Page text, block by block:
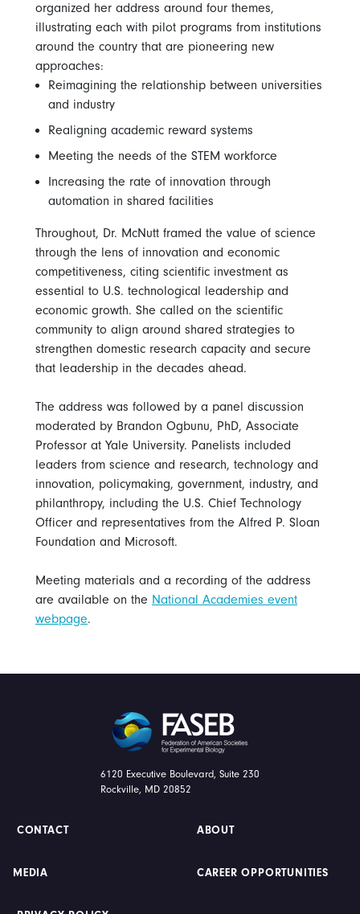
organized her address around four themes,
illustrating each with pilot programs from institutions
around the country that are pioneering new
approaches:
Reimagining the relationship between universities
and industry
Realigning academic reward systems
Meeting the needs of the STEM workforce
Increasing the rate of innovation through
automation in shared facilities
Throughout, Dr. McNutt framed the value of science
through the lens of innovation and economic
competitiveness, citing scientific investment as
essential to U.S. technological leadership and
economic growth. She called on the scientific
community to align around shared strategies to
strengthen domestic research capacity and secure
that leadership in the decades ahead.
The address was followed by a panel discussion
moderated by Brandon Ogbunu, PhD, Associate
Professor at Yale University. Panelists included
leaders from science and research, technology and
innovation, policymaking, government, industry, and
philanthropy, including the U.S. Chief Technology
Officer and representatives from the Alfred P. Sloan
Foundation and Microsoft.
Meeting materials and a recording of the address
are available on the National Academies event
webpage.
FASEB
6120 Executive Boulevard, Suite 230
Rockville, MD 20852
CONTACT ABOUT
MEDIA CAREER OPPORTUNITIES